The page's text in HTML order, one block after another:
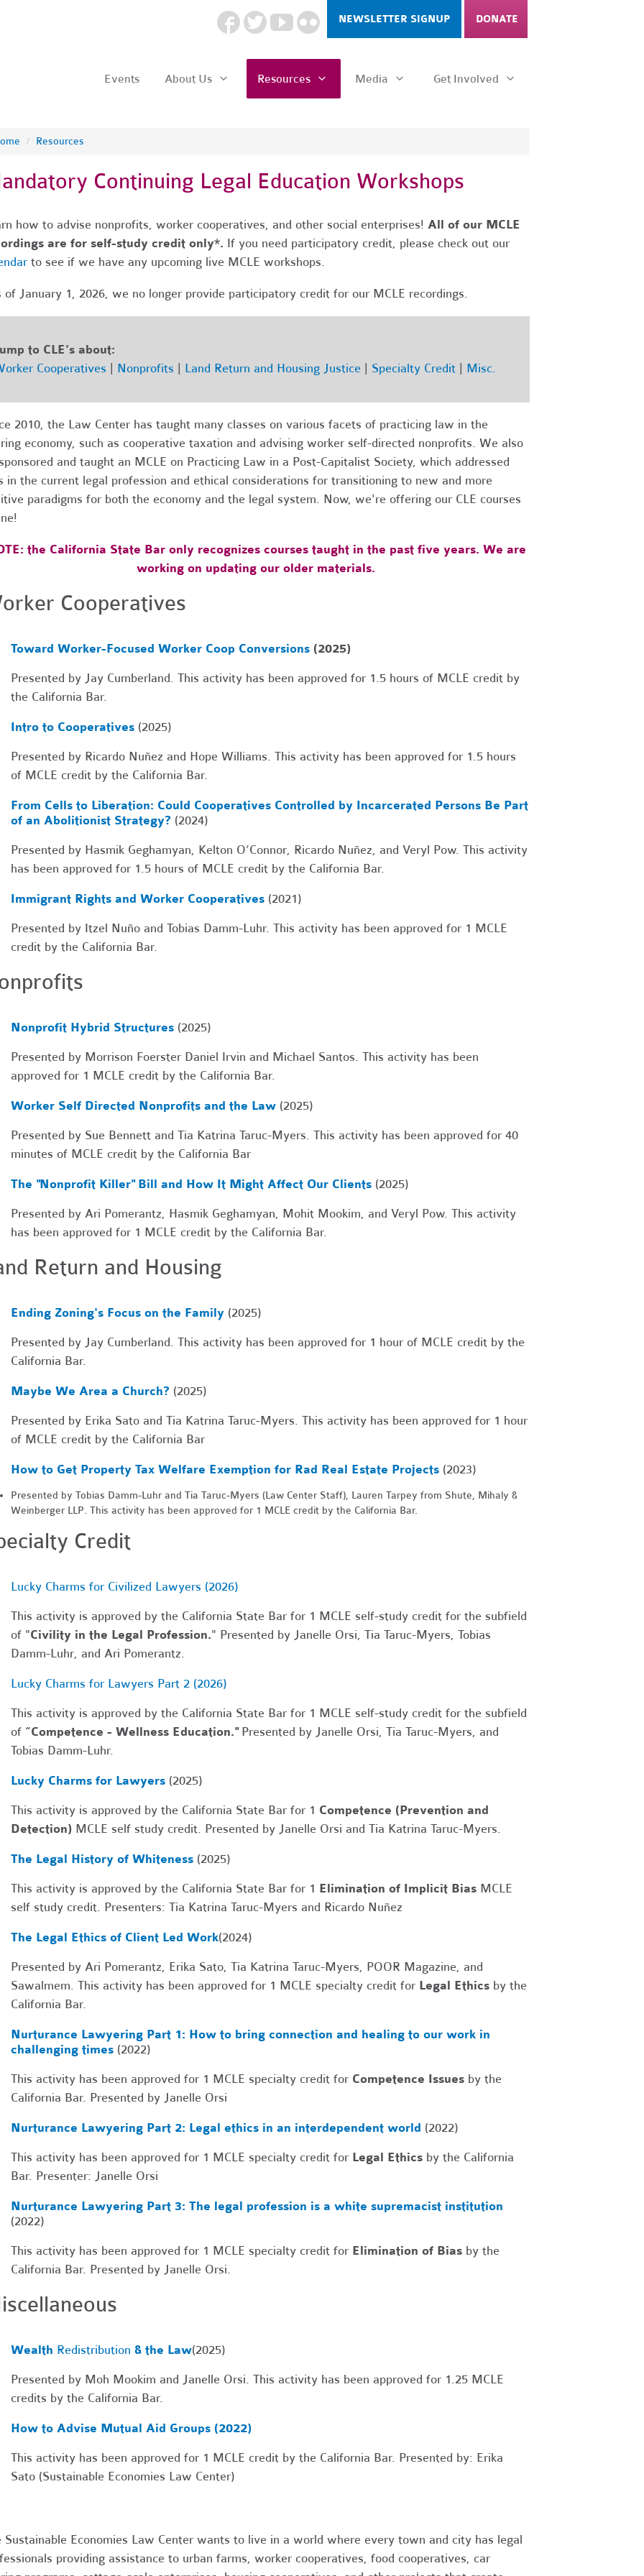
NEWSLETTER SIGNUP DONATE
Events About Us Resources Media Get Involved
/ Resources
Continuing Legal Education Workshops
how to advise nonprofits, worker cooperatives, and other social enterprises! All of our MCLE
are for self-study credit only*. If you need participatory credit, please check out our
to see if we have any upcoming live MCLE workshops.
of January 1, 2026, we no longer provide participatory credit for our MCLE recordings.
to CLE's about:
Cooperatives | Nonprofits | Land Return and Housing Justice| Specialty Credit| Misc.
2010, the Law Center has taught many classes on various facets of practicing law in the
economy, such as cooperative taxation and advising worker self-directed nonprofits. We also
and taught an MCLE on Practicing Law in a Post-Capitalist Society, which addressed
in the current legal profession and ethical considerations for transitioning to new and more
paradigms for both the economy and the legal system. Now, we're offering our CLE courses
the California State Bar only recognizes courses taught in the past five years. We are
working on updating our older materials.
Cooperatives
Toward Worker-Focused Worker Coop Conversions(2025)
Presented by Jay Cumberland. This activity has been approved for 1.5 hours of MCLE credit by
the California Bar.
Intro to Cooperatives(2025)
Presented by Ricardo Nuñez and Hope Williams. This activity has been approved for 1.5 hours
of MCLE credit by the California Bar.
From Cells to Liberation: Could Cooperatives Controlled by Incarcerated Persons Be Part
of an Abolitionist Strategy?(2024)
Presented by Hasmik Geghamyan, Kelton O’Connor, Ricardo Nuñez, and Veryl Pow. This activity
has been approved for 1.5 hours of MCLE credit by the California Bar.
Immigrant Rights and Worker Cooperatives(2021)
Presented by Itzel Nuño and Tobias Damm-Luhr. This activity has been approved for 1 MCLE
credit by the California Bar.
Nonprofit Hybrid Structures(2025)
Presented by Morrison Foerster Daniel Irvin and Michael Santos. This activity has been
approved for 1 MCLE credit by the California Bar.
Worker Self Directed Nonprofits and the Law (2025)
Presented by Sue Bennett and Tia Katrina Taruc-Myers. This activity has been approved for 40
minutes of MCLE credit by the California Bar
The "Nonprofit Killer" Bill and How It Might Affect Our Clients(2025)
Presented by Ari Pomerantz, Hasmik Geghamyan, Mohit Mookim, and Veryl Pow. This activity
has been approved for 1 MCLE credit by the California Bar.
Return and Housing
Ending Zoning's Focus on the Family(2025)
Presented by Jay Cumberland. This activity has been approved for 1 hour of MCLE credit by the
California Bar.
Maybe We Area a Church?(2025)
Presented by Erika Sato and Tia Katrina Taruc-Myers. This activity has been approved for 1 hour
of MCLE credit by the California Bar
How to Get Property Tax Welfare Exemption for Rad Real Estate Projects (2023)
Presented by Tobias Damm-Luhr and Tia Taruc-Myers (Law Center Staff), Lauren Tarpey from Shute, Mihaly &
Weinberger LLP. This activity has been approved for 1 MCLE credit by the California Bar.
Credit
Lucky Charms for Civilized Lawyers (2026)
This activity is approved by the California State Bar for 1 MCLE self-study credit for the subfield
of "Civility in the Legal Profession." Presented by Janelle Orsi, Tia Taruc-Myers, Tobias
Damm-Luhr, and Ari Pomerantz.
Lucky Charms for Lawyers Part 2 (2026)
This activity is approved by the California State Bar for 1 MCLE self-study credit for the subfield
of “Competence - Wellness Education."Presented by Janelle Orsi, Tia Taruc-Myers, and
Tobias Damm-Luhr.
Lucky Charms for Lawyers (2025)
This activity is approved by the California State Bar for 1 Competence (Prevention and
Detection) MCLE self study credit. Presented by Janelle Orsi and Tia Katrina Taruc-Myers.
The Legal History of Whiteness (2025)
This activity is approved by the California State Bar for 1 Elimination of Implicit BiasMCLE
self study credit. Presenters: Tia Katrina Taruc-Myers and Ricardo Nuñez
The Legal Ethics of Client Led Work(2024)
Presented by Ari Pomerantz, Erika Sato, Tia Katrina Taruc-Myers, POOR Magazine, and
Sawalmem. This activity has been approved for 1 MCLE specialty credit for Legal Ethicsby the
California Bar.
Nurturance Lawyering Part 1: How to bring connection and healing to our work in
challenging times(2022)
This activity has been approved for 1 MCLE specialty credit for Competence Issuesby the
California Bar. Presented by Janelle Orsi
Nurturance Lawyering Part 2: Legal ethics in an interdependent world (2022)
This activity has been approved for 1 MCLE specialty credit for Legal Ethicsby the California
Bar. Presenter: Janelle Orsi
Nurturance Lawyering Part 3: The legal profession is a white supremacist institution
(2022)
This activity has been approved for 1 MCLE specialty credit for Elimination of Bias by the
California Bar. Presented by Janelle Orsi.
Wealth Redistribution & the Law(2025)
Presented by Moh Mookim and Janelle Orsi. This activity has been approved for 1.25 MCLE
credits by the California Bar.
How to Advise Mutual Aid Groups (2022)
This activity has been approved for 1 MCLE credit by the California Bar. Presented by: Erika
Sato (Sustainable Economies Law Center)
Sustainable Economies Law Center wants to live in a world where every town and city has legal
providing assistance to urban farms, worker cooperatives, food cooperatives, car